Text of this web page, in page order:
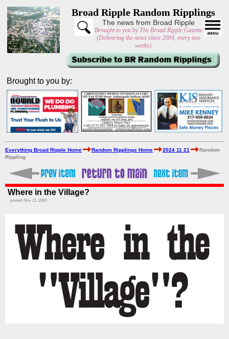
Broad Ripple Random Ripplings
The news from Broad Ripple
Brought to you by The Broad Ripple Gazette
(Delivering the news since 2004, every two
weeks)
Brought to you by:
Everything Broad Ripple Home Random Ripplings Home 2024 11 21
Random
Rippling
Where in the Village?
posted: Nov. 21, 2024